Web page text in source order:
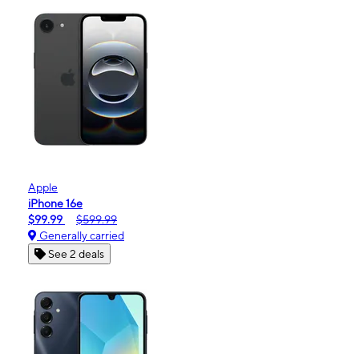
Apple
iPhone 16e
$99.99
$599.99
Generally carried
See 2 deals